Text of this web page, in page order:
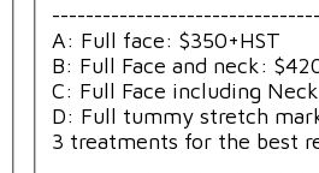
A: Full face: $350+HST
B: Full Face and neck:
C: Full Face including
D: Full tummy stretch
3 treatments for the best